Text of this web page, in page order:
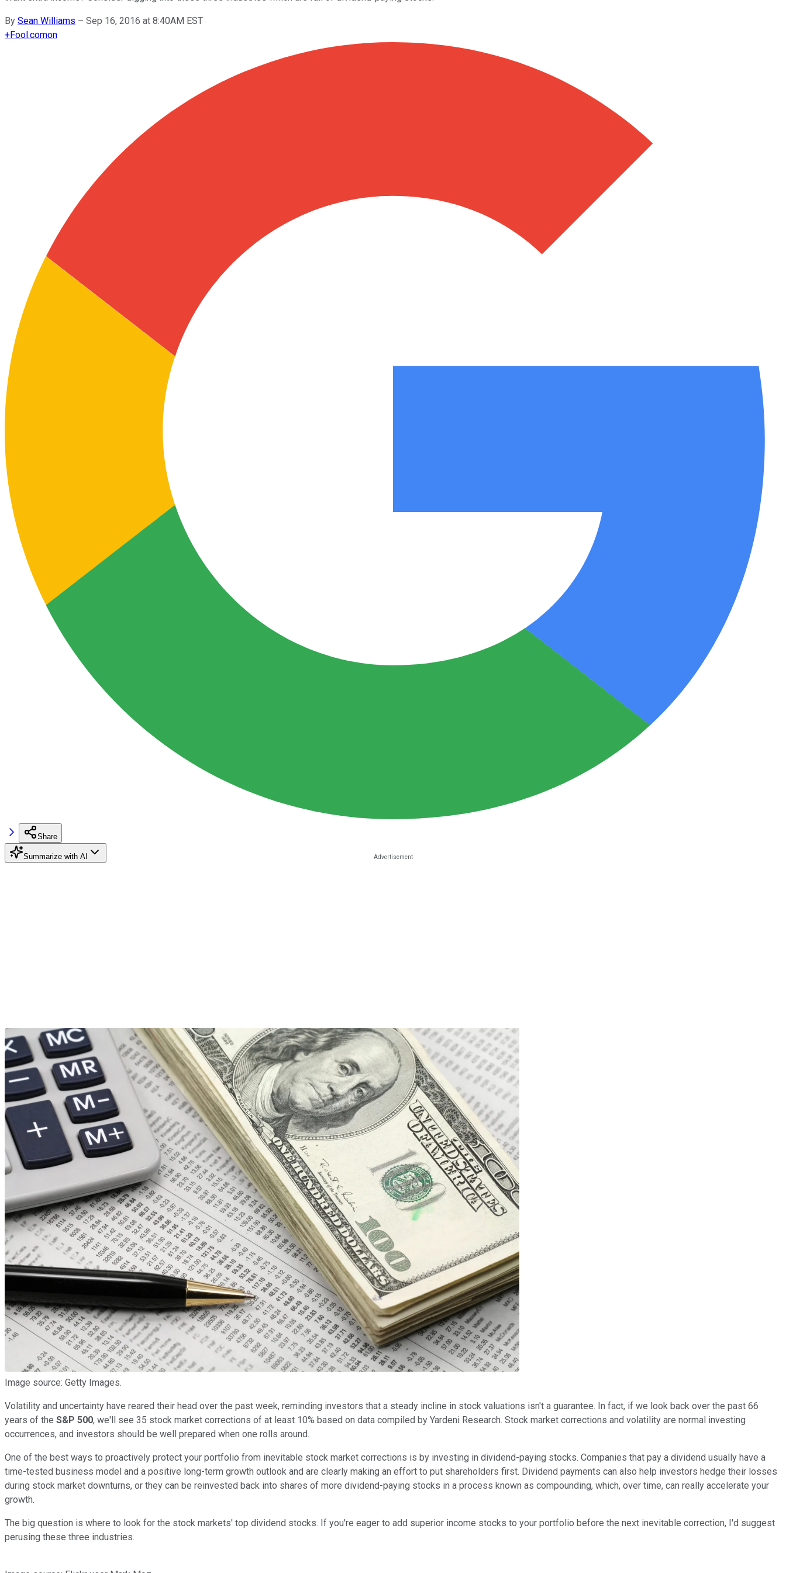
By Sean Williams – Sep 16, 2016 at 8:40AM EST
+Fool.comon
Share
Summarize with AI
Image source: Getty Images.
Volatility and uncertainty have reared their head over the past week, reminding investors that a steady incline in stock valuations isn't a guarantee. In fact, if we look back over the past 66
years of the S&P 500, we'll see 35 stock market corrections of at least 10% based on data compiled by Yardeni Research. Stock market corrections and volatility are normal investing
occurrences, and investors should be well prepared when one rolls around.
One of the best ways to proactively protect your portfolio from inevitable stock market corrections is by investing in dividend-paying stocks. Companies that pay a dividend usually have a
time-tested business model and a positive long-term growth outlook and are clearly making an effort to put shareholders first. Dividend payments can also help investors hedge their losses
during stock market downturns, or they can be reinvested back into shares of more dividend-paying stocks in a process known as compounding, which, over time, can really accelerate your
growth.
The big question is where to look for the stock markets' top dividend stocks. If you're eager to add superior income stocks to your portfolio before the next inevitable correction, I'd suggest
perusing these three industries.